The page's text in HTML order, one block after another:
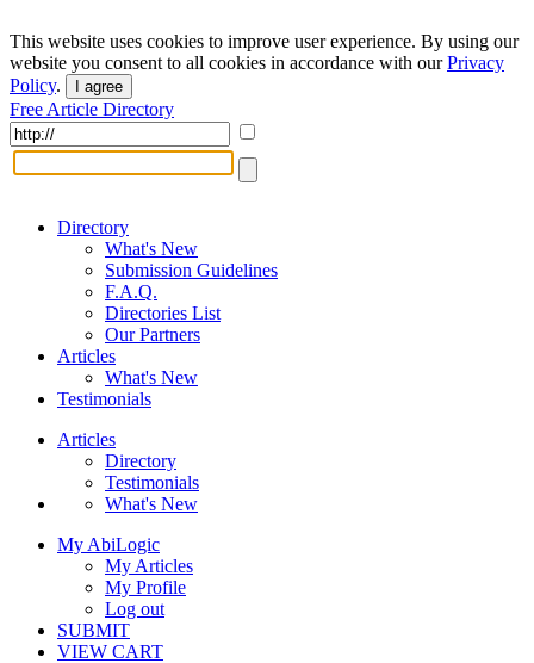
This website uses cookies to improve user experience. By using our
website you consent to all cookies in accordance with ourPrivacy
Policy. I agree
Free Article Directory
Directory
What's New
Submission Guidelines
F.A.Q.
Directories List
Our Partners
Articles
What's New
Testimonials
Articles
Directory
Testimonials
What's New
My AbiLogic
My Articles
My Profile
Log out
SUBMIT
VIEW CART